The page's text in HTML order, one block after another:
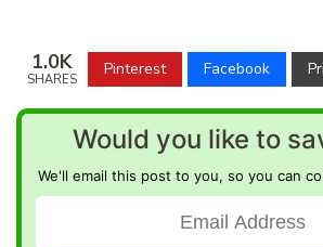
1.0K
SHARES
Pinterest Facebook
Would you like to
We'll email this post to you, so you can